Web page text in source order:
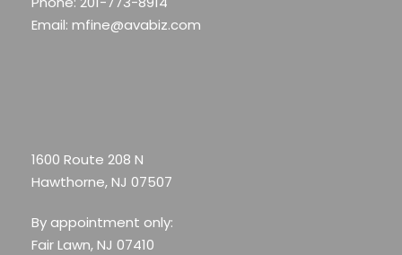
Email: mfine@avabiz.com
1600 Route 208 N
Hawthorne, NJ 07507
By appointment only:
Fair Lawn, NJ 07410